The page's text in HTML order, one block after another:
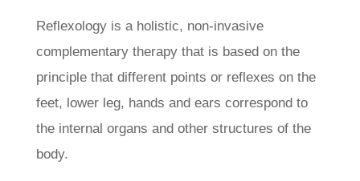
Reflexology is a holistic, non-invasive
complementary therapy that is based on the
principle that different points or reflexes on the
feet, lower leg, hands and ears correspond to
the internal organs and other structures of the
body.